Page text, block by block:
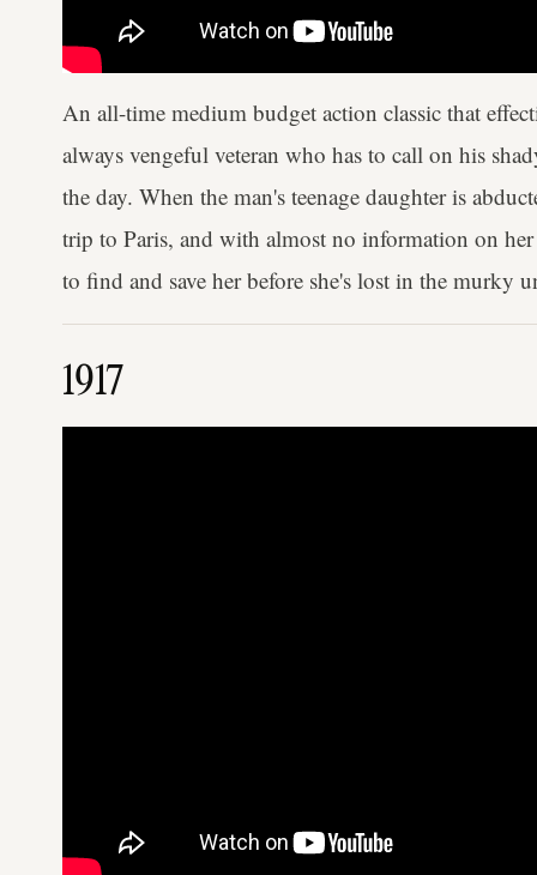
An all-time medium budget action classic that
always vengeful veteran who has to call on his
the day. When the man's teenage daughter is
trip to Paris, and with almost no information on
to find and save her before she's lost in the murky
1917